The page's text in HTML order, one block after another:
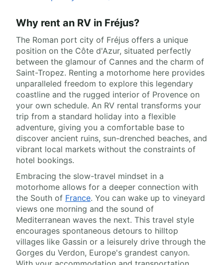
Why rent an RV in Fréjus?
The Roman port city of Fréjus offers a unique
position on the Côte d'Azur, situated perfectly
between the glamour of Cannes and the charm of
Saint-Tropez. Renting a motorhome here provides
unparalleled freedom to explore this legendary
coastline and the rugged interior of Provence on
your own schedule. An RV rental transforms your
trip from a standard holiday into a flexible
adventure, giving you a comfortable base to
discover ancient ruins, sun-drenched beaches, and
vibrant local markets without the constraints of
hotel bookings.
Embracing the slow-travel mindset in a
motorhome allows for a deeper connection with
the South of France. You can wake up to vineyard
views one morning and the sound of
Mediterranean waves the next. This travel style
encourages spontaneous detours to hilltop
villages like Gassin or a leisurely drive through the
Gorges du Verdon, Europe's grandest canyon.